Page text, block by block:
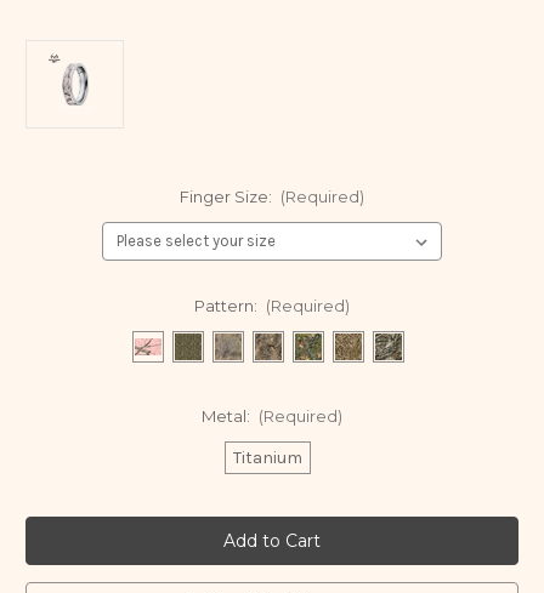
Finger Size: (Required)
Pattern: (Required)
Metal: (Required)
Titanium